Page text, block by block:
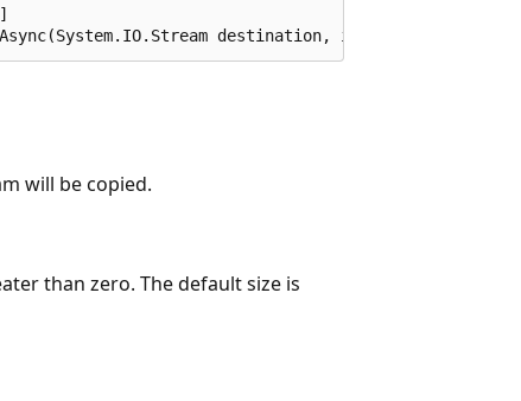
destination, int bufferSize,
will be copied.
than zero. The default size is